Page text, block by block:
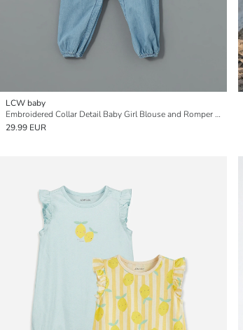
LCW baby
Embroidered Collar Detail Baby Girl Blouse and Romper Set - 2 Pieces
29.99 EUR